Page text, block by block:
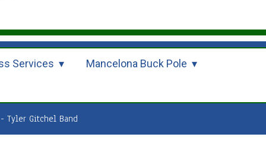
Services Mancelona Buck Pole
Tyler Gitchel Band